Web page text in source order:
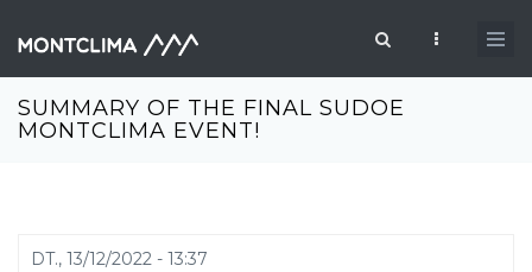
Formulari de cerca
SUMMARY OF THE FINAL SUDOE
MONTCLIMA EVENT!
DT., 13/12/2022 - 13:37